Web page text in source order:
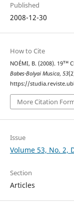
Published
2008-12-30
How to Cite
NOÉMI, B. (2008). 19ᵀᴴ
Babes-Bolyai Musica, 53
https://
More Citation
Issue
Volume 53, No. 2,
Section
Articles